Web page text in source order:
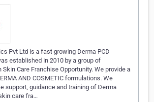
Pvt Ltd is a fast growing Derma PCD
established in 2010 by a group of
Care Franchise Opportunity. We provide a
AND COSMETIC formulations. We
support, guidance and training of Derma
care fra…